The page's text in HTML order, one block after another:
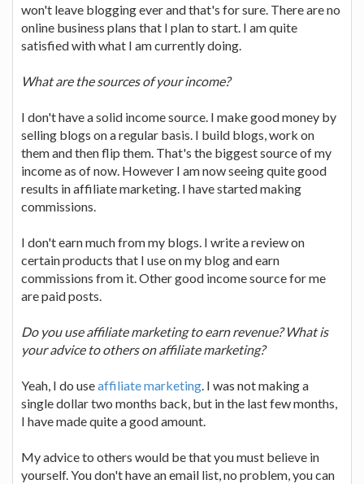
won't leave blogging ever and that's for sure. There are no
online business plans that I plan to start. I am quite
satisfied with what I am currently doing.
What are the sources of your income?
I don't have a solid income source. I make good money by
selling blogs on a regular basis. I build blogs, work on
them and then flip them. That's the biggest source of my
income as of now. However I am now seeing quite good
results in affiliate marketing. I have started making
commissions.
I don't earn much from my blogs. I write a review on
certain products that I use on my blog and earn
commissions from it. Other good income source for me
are paid posts.
Do you use affiliate marketing to earn revenue? What is
your advice to others on affiliate marketing?
Yeah, I do useaffiliate marketing. I was not making a
single dollar two months back, but in the last few months,
I have made quite a good amount.
My advice to others would be that you must believe in
yourself. You don't have an email list, no problem, you can